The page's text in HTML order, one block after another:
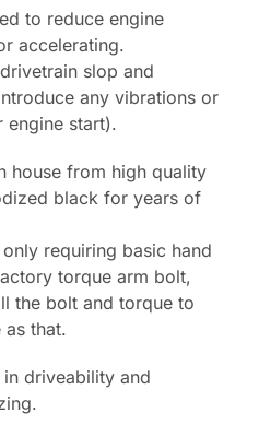
to reduce engine
accelerating.
slop and
any vibrations or
engine start).
house from high quality
black for years of
requiring basic hand
torque arm bolt,
the bolt and torque to
as that.
driveability and